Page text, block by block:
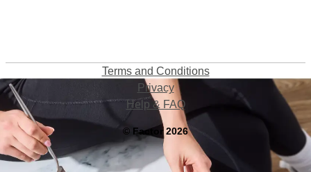
© Factor 2026
Terms and Conditions
Privacy
Help & FAQ